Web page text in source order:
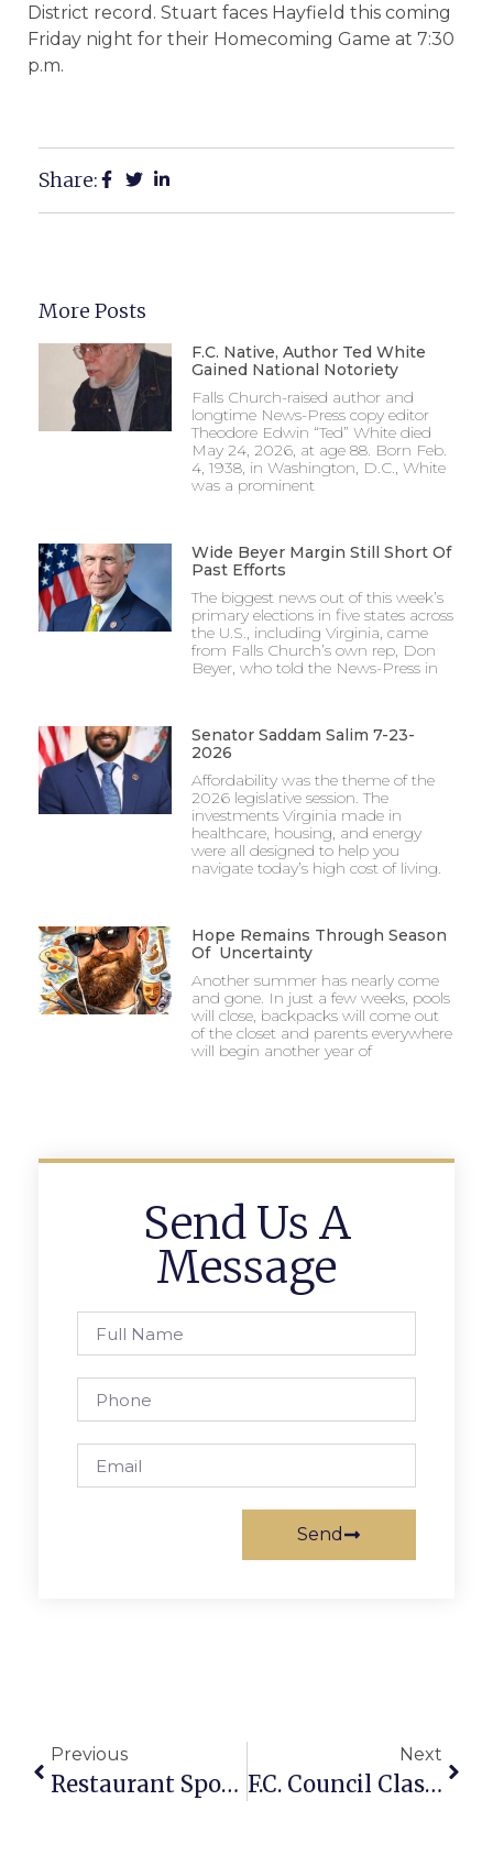
District record. Stuart faces Hayfield this coming
Friday night for their Homecoming Game at 7:30
p.m.
Share:
More Posts
F.C. Native, Author Ted White
Gained National Notoriety
Falls Church-raised author and
longtime News-Press copy editor
Theodore Edwin “Ted” White died
May 24, 2026, at age 88. Born Feb.
4, 1938, in Washington, D.C., White
was a prominent
Wide Beyer Margin Still Short Of
Past Efforts
The biggest news out of this week’s
primary elections in five states across
the U.S., including Virginia, came
from Falls Church’s own rep, Don
Beyer, who told the News-Press in
Senator Saddam Salim 7-23-
2026
Affordability was the theme of the
2026 legislative session. The
investments Virginia made in
healthcare, housing, and energy
were all designed to help you
navigate today’s high cost of living.
Hope Remains Through Season
Of Uncertainty
Another summer has nearly come
and gone. In just a few weeks, pools
will close, backpacks will come out
of the closet and parents everywhere
will begin another year of
Send Us A
Message
Send
Previous
Restaurant Spotlight: Thai Thai Restaurant
Next
F.C. Council Clashes On Budget Shortfall